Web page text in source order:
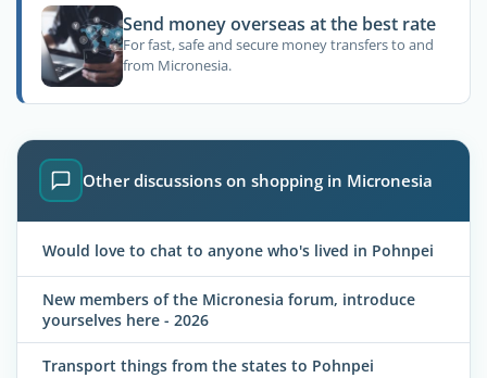
Send money overseas at the best rate
For fast, safe and secure money transfers to and
from Micronesia.
Other discussions on shopping in Micronesia
Would love to chat to anyone who's lived in Pohnpei
New members of the Micronesia forum, introduce
yourselves here - 2026
Transport things from the states to Pohnpei